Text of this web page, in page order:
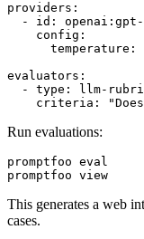
providers:
- id:
    config:
temperature:
evaluators:
- type: llm-
Run evaluations:
promptfoo eval
This generates a web
cases.